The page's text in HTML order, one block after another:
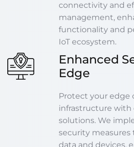
connectivity and
management,
functionality and
IoT ecosystem.
Enhanced
Edge
Protect your
infrastructure with
solutions. We
security measures
data and devices,